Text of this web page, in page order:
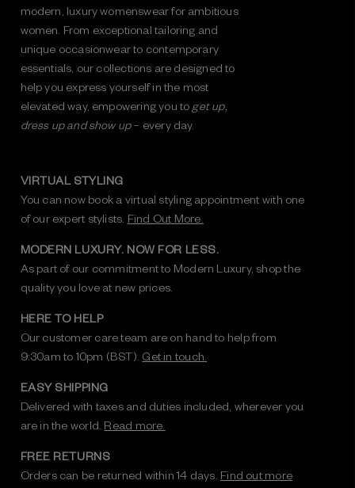
modern, luxury womenswear for ambitious
women. From exceptional tailoring and
unique occasionwear to contemporary
essentials, our collections are designed to
help you express yourself in the most
elevated way, empowering you to get up,
dress up and show up– every day.
VIRTUAL STYLING
You can now book a virtual styling appointment with one
of our expert stylists. Find Out More.
MODERN LUXURY. NOW FOR LESS.
As part of our commitment to Modern Luxury, shop the
quality you love at new prices.
HERE TO HELP
Our customer care team are on hand to help from
9:30am to 10pm (BST). Get in touch.
EASY SHIPPING
Delivered with taxes and duties included, wherever you
are in the world. Read more.
FREE RETURNS
Orders can be returned within 14 days. Find out more